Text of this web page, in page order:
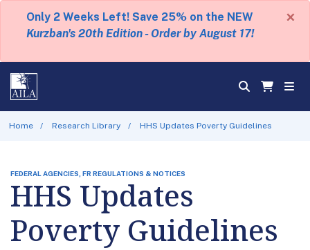
Only 2 Weeks Left! Save 25% on the NEW
Kurzban's 20th Edition - Order by August 17!
×
Home Research Library HHS Updates Poverty Guidelines
FEDERAL AGENCIES, FR REGULATIONS & NOTICES
HHS Updates
Poverty Guidelines